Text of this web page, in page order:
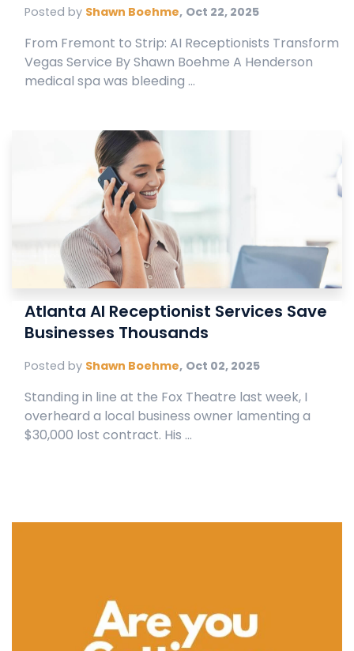
Posted by Shawn Boehme, Oct 22, 2025
From Fremont to Strip: AI Receptionists Transform
Vegas Service By Shawn Boehme A Henderson
medical spa was bleeding ...
Atlanta AI Receptionist Services Save
Businesses Thousands
Posted by Shawn Boehme, Oct 02, 2025
Standing in line at the Fox Theatre last week, I
overheard a local business owner lamenting a
$30,000 lost contract. His ...